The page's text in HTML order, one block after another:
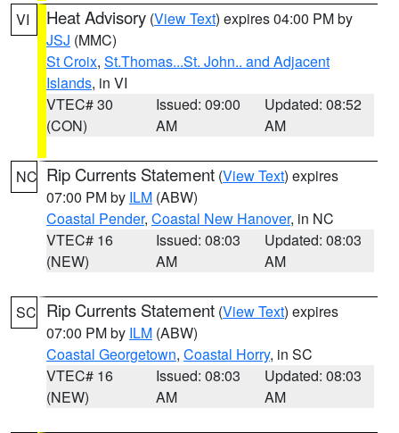
VI Heat Advisory (View Text) expires 04:00 PM by
JSJ (MMC)
St Croix, St.Thomas...St. John.. and Adjacent
Islands, in VI
VTEC# 30
(CON)
Issued: 09:00
AM
Updated: 08:52
AM
NC Rip Currents Statement (View Text) expires
07:00 PM by ILM (ABW)
Coastal Pender, Coastal New Hanover, in NC
VTEC# 16
(NEW)
Issued: 08:03
AM
Updated: 08:03
AM
SC Rip Currents Statement (View Text) expires
07:00 PM by ILM (ABW)
Coastal Georgetown, Coastal Horry, in SC
VTEC# 16
(NEW)
Issued: 08:03
AM
Updated: 08:03
AM